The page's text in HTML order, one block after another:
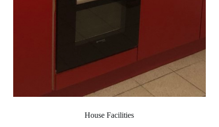
House Facilities